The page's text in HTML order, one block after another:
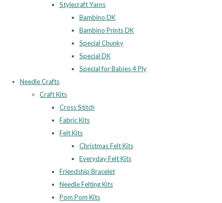
Stylecraft Yarns
Bambino DK
Bambino Prints DK
Special Chunky
Special DK
Special for Babies 4 Ply
Needle Crafts
Craft Kits
Cross Stitch
Fabric Kits
Felt Kits
Christmas Felt Kits
Everyday Felt Kits
Friendship Bracelet
Needle Felting Kits
Pom Pom Kits